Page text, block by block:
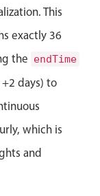
This
exactly 36
the endTime
days) to
which is
and